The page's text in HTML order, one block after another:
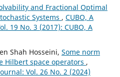
and Fractional Optimal
Systems , CUBO, A
19 No. 3 (2017): CUBO, A
Shah Hosseini, Some norm
Hilbert space operators ,
Vol. 26 No. 2 (2024)